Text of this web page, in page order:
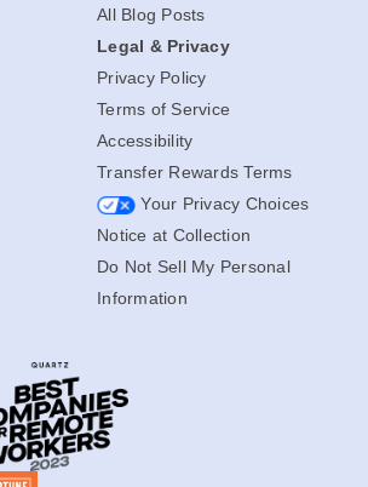
All Blog Posts
Legal & Privacy
Privacy Policy
Terms of Service
Accessibility
Transfer Rewards Terms
Your Privacy Choices
Notice at Collection
Do Not Sell My Personal
Information